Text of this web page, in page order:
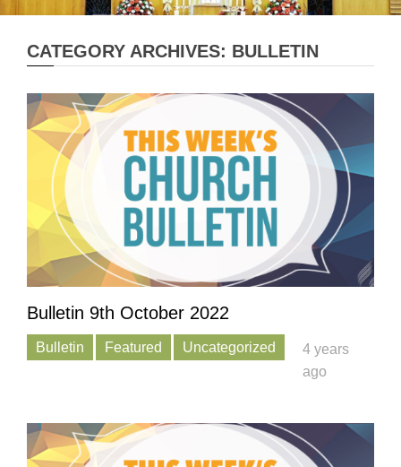
CATEGORY ARCHIVES: BULLETIN
Bulletin 9th October 2022
Bulletin Featured Uncategorized
4 years
ago